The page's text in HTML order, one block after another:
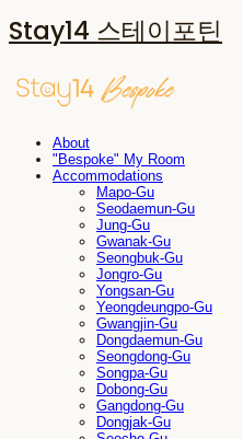
Stay14 스테이포틴
About
"Bespoke" My Room
Accommodations
Mapo-Gu
Seodaemun-Gu
Jung-Gu
Gwanak-Gu
Seongbuk-Gu
Jongro-Gu
Yongsan-Gu
Yeongdeungpo-Gu
Gwangjin-Gu
Dongdaemun-Gu
Seongdong-Gu
Songpa-Gu
Dobong-Gu
Gangdong-Gu
Dongjak-Gu